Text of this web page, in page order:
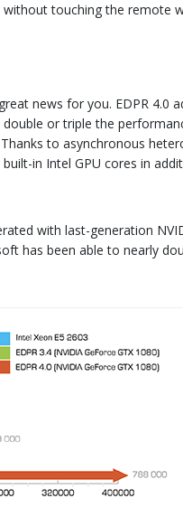
touching the remote
news for you. EDPR 4.0
double or triple the
to asynchronous
in Intel GPU cores in
with last-generation
has been able to nearly